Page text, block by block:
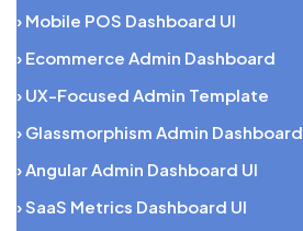
› Mobile POS Dashboard UI
› Ecommerce Admin Dashboard
› UX-Focused Admin Template
› Glassmorphism Admin Dashboard
› Angular Admin Dashboard UI
› SaaS Metrics Dashboard UI